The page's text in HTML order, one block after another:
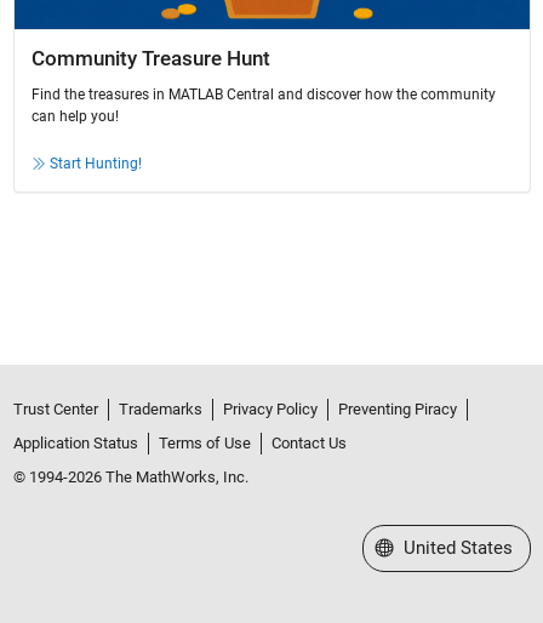
Community Treasure Hunt
Find the treasures in MATLAB Central and discover how the community
can help you!
Start Hunting!
Trust Center Trademarks Privacy Policy
Preventing Piracy
Application Status
Terms of Use
Contact Us
© 1994-2026 The MathWorks, Inc.
Select a Web Site
United States